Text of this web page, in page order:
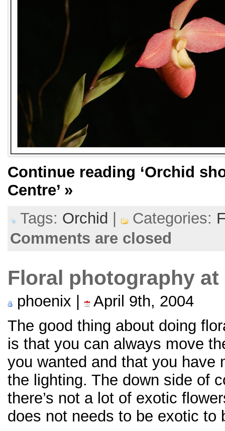
Continue reading ‘Orchid
Centre’ »
Tags: Orchid Categories:
Comments are closed
Floral photography at
phoenix |
April 9th, 2004
The good thing about doing
is that you can always move
you wanted and that you have
the lighting. The down side of
there’s not a lot of exotic
does not needs to be exotic to